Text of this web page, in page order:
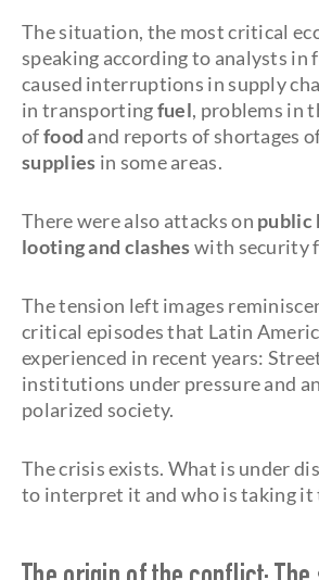
The situation, the most critical
speaking according to analysts in
caused interruptions in supply
in transportingfuel, problems in
offood and reports of shortages
supplies in some areas.
There were also attacks on public
looting and clasheswith security
The tension left images
critical episodes that Latin
experienced in recent years:
institutions under pressure and
polarized society.
The crisis exists. What is under
to interpret it and who is taking